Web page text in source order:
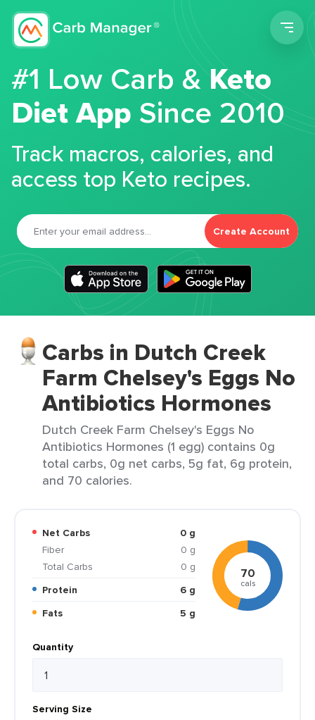
#1 Low Carb &Keto
Diet App Since 2010
Track macros, calories, and
access top Keto recipes.
Create Account
Carbs in Dutch Creek
Farm Chelsey's Eggs No
Antibiotics Hormones
Dutch Creek Farm Chelsey's Eggs No
Antibiotics Hormones (1 egg) contains 0g
total carbs, 0g net carbs, 5g fat, 6g protein,
and 70 calories.
Net Carbs
0 g
Fiber
0 g
Total Carbs
0 g
Protein
6 g
Fats
5 g
70
cals
Quantity
Serving Size